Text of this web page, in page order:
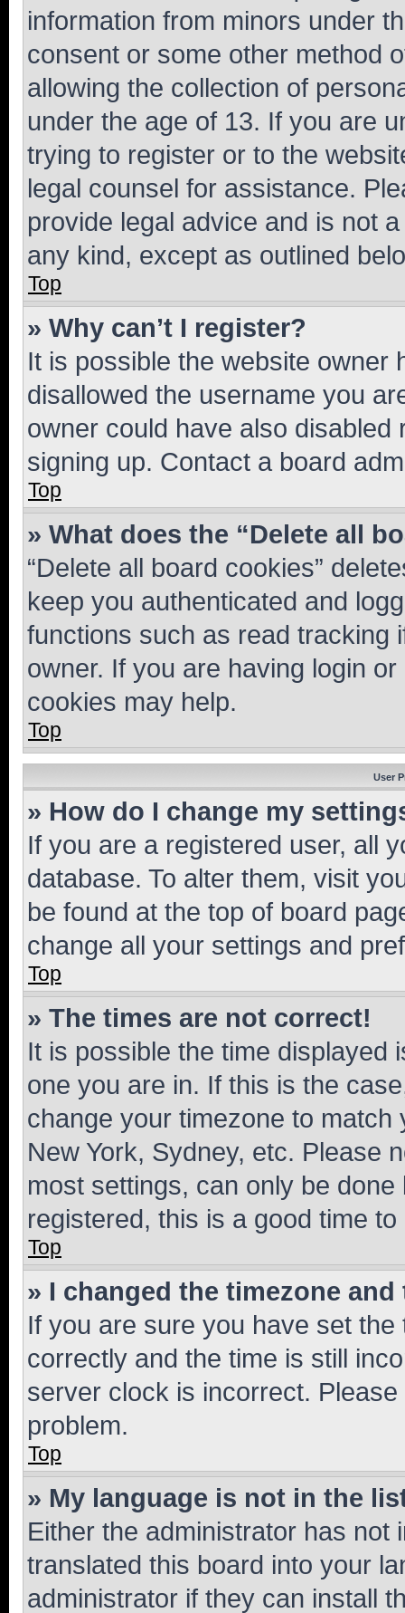
information from minors under
consent or some other method
allowing the collection of
under the age of 13. If you are
trying to register or to the
legal counsel for assistance.
provide legal advice and is not
any kind, except as outlined
Top
» Why can’t I register?
It is possible the website owner
disallowed the username you
owner could have also
signing up. Contact a board
Top
» What does the “Delete all
“Delete all board cookies”
keep you authenticated and
functions such as read tracking
owner. If you are having login
cookies may help.
Top
User
» How do I change my
If you are a registered user, all
database. To alter them, visit
be found at the top of board
change all your settings and
Top
» The times are not correct!
It is possible the time displayed
one you are in. If this is the
change your timezone to
New York, Sydney, etc. Please
most settings, can only be
registered, this is a good time to
Top
» I changed the timezone
If you are sure you have set
correctly and the time is still
server clock is incorrect.
problem.
Top
» My language is not in the
Either the administrator has not
translated this board into your
administrator if they can install